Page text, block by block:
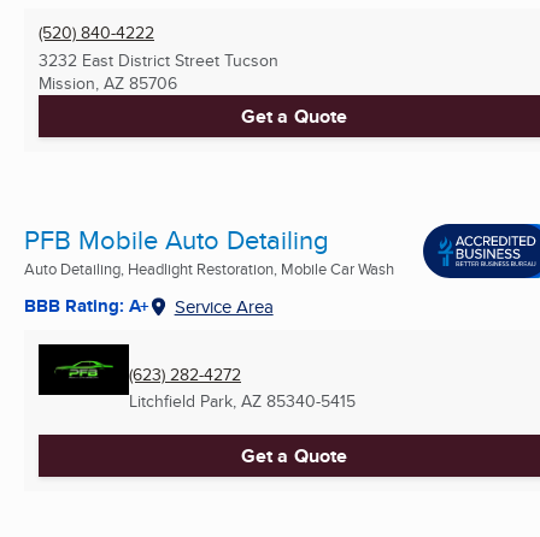
(520) 840-4222
3232 East District Street Tucson
Mission, AZ 85706
Get a Quote
PFB Mobile Auto Detailing
Auto Detailing, Headlight Restoration, Mobile Car Wash
BBB Rating: A+ Service Area
(623) 282-4272
Litchfield Park, AZ 85340-5415
Get a Quote